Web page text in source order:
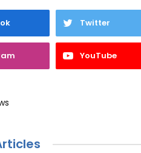
Twitter
YouTube